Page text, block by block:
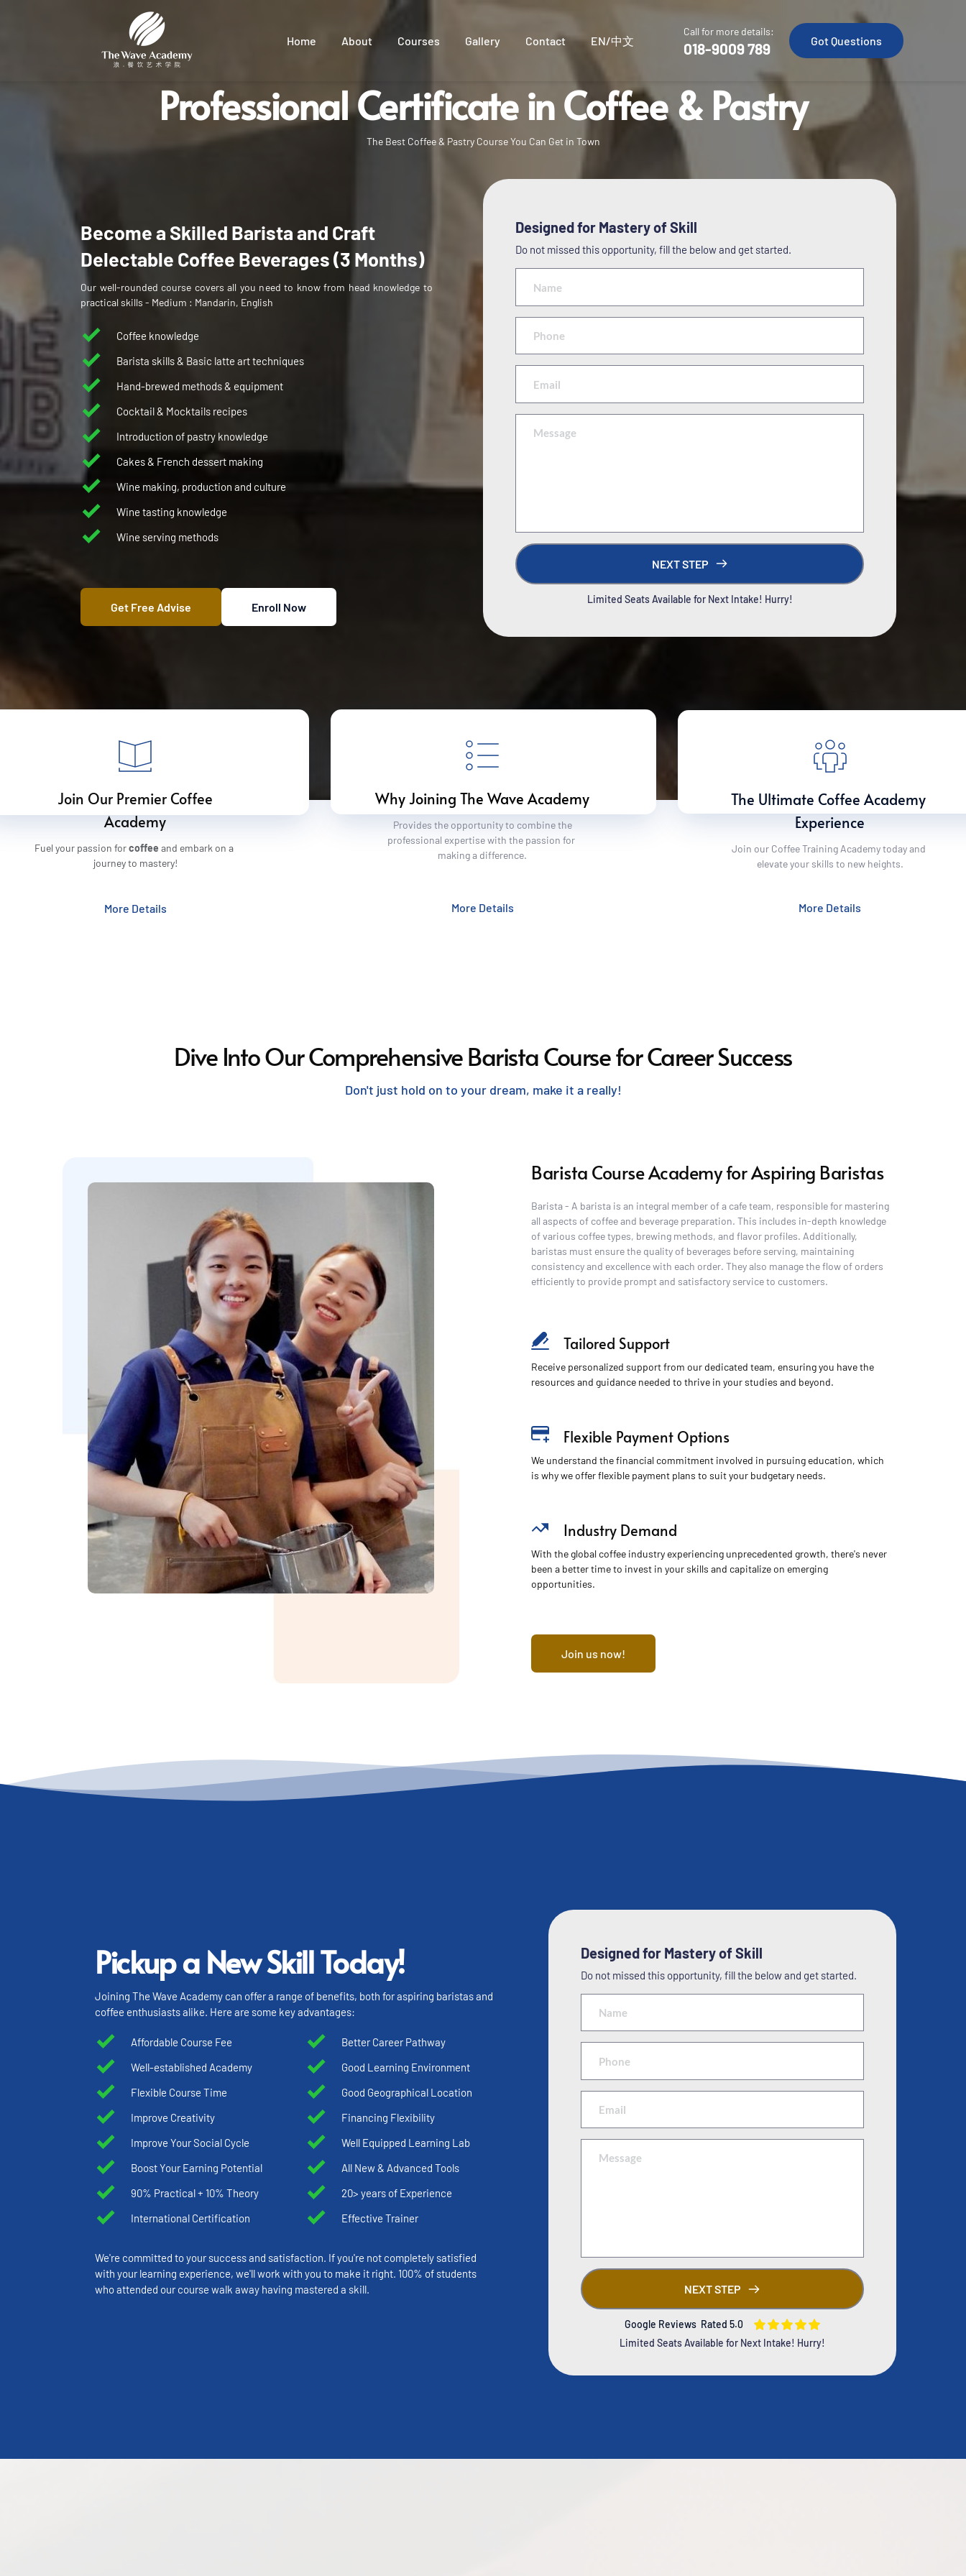
Home About Courses Gallery Contact EN/中文
Call for more details:
018-9009 789 Got Questions
Professional Certificate in Coffee & Pastry
The Best Coffee & Pastry Course You Can Get in Town
Become a Skilled Barista and Craft
Delectable Coffee Beverages (3 Months)
Our well-rounded course covers all you need to know from head knowledge to
practical skills - Medium : Mandarin, English
Coffee knowledge
Barista skills & Basic latte art techniques
Hand-brewed methods & equipment
Cocktail & Mocktails recipes
Introduction of pastry knowledge
Cakes & French dessert making
Wine making, production and culture
Wine tasting knowledge
Wine serving methods
Get Free Advise Enroll Now
Designed for Mastery of Skill
Do not missed this opportunity, fill the below and get started.
NEXT STEP
Limited Seats Available for Next Intake! Hurry!
Academy
Fuel your passion for coffee and embark on a
journey to mastery!
More Details
Why Joining The Wave Academy
professional expertise with the passion for
making a difference.
More Details
The Ultimate Coffee Academy
Experience
Join our Coffee Training Academy today and
elevate your skills to new heights.
More Details
Dive Into Our Comprehensive Barista Course for Career Success
Don't just hold on to your dream, make it a really!
Barista Course Academy for Aspiring Baristas
Barista - A barista is an integral member of a cafe team, responsible for mastering
all aspects of coffee and beverage preparation. This includes in-depth knowledge
of various coffee types, brewing methods, and flavor profiles. Additionally,
baristas must ensure the quality of beverages before serving, maintaining
consistency and excellence with each order. They also manage the flow of orders
efficiently to provide prompt and satisfactory service to customers.
Tailored Support
Receive personalized support from our dedicated team, ensuring you have the
resources and guidance needed to thrive in your studies and beyond.
Flexible Payment Options
We understand the financial commitment involved in pursuing education, which
is why we offer flexible payment plans to suit your budgetary needs.
Industry Demand
With the global coffee industry experiencing unprecedented growth, there's never
been a better time to invest in your skills and capitalize on emerging
opportunities.
Join us now!
Pickup a New Skill Today!
Joining The Wave Academy can offer a range of benefits, both for aspiring baristas and
coffee enthusiasts alike. Here are some key advantages:
Affordable Course Fee
Well-established Academy
Flexible Course Time
Improve Creativity
Improve Your Social Cycle
Boost Your Earning Potential
90% Practical + 10% Theory
International Certification
Better Career Pathway
Good Learning Environment
Good Geographical Location
Financing Flexibility
Well Equipped Learning Lab
All New & Advanced Tools
20> years of Experience
Effective Trainer
We're committed to your success and satisfaction. If you're not completely satisfied
with your learning experience, we'll work with you to make it right. 100% of students
who attended our course walk away having mastered a skill.
Designed for Mastery of Skill
Do not missed this opportunity, fill the below and get started.
NEXT STEP
Google Reviews Rated 5.0
Limited Seats Available for Next Intake! Hurry!